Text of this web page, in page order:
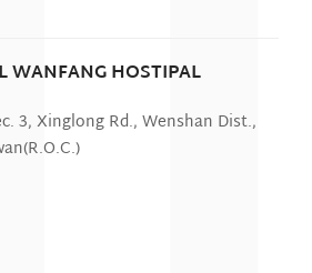
WANFANG HOSTIPAL
3, Xinglong Rd., Wenshan Dist.,